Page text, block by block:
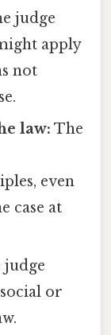
judge
apply
not
law: The
even
case at
judge
or